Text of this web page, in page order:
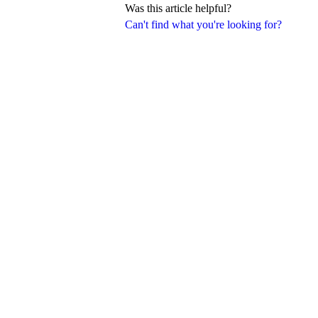
Can't find what you're looking for?
Was this article helpful?